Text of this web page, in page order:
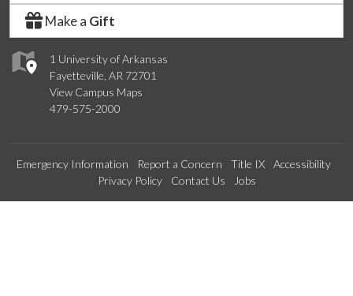
1 University of Arkansas
Fayetteville, AR 72701
View Campus Maps
479-575-2000
Make a Gift
Emergency Information Report a Concern Title IX
Accessibility
Privacy Policy
Contact Us Jobs